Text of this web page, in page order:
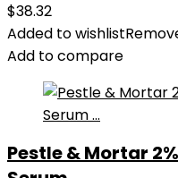
$38.32
Added to wishlist
Add to compare
Pestle & Mortar